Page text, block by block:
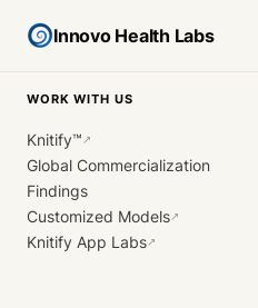
Innovo Health Labs
WORK WITH US
Knitify™ ↗
Global Commercialization
Findings
Customized Models↗
Knitify App Labs↗